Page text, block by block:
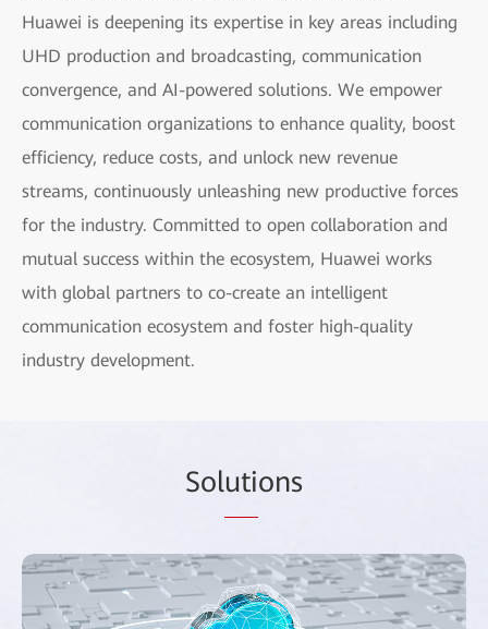
Huawei is deepening its expertise in key areas including
UHD production and broadcasting, communication
convergence, and AI-powered solutions. We empower
communication organizations to enhance quality, boost
efficiency, reduce costs, and unlock new revenue
streams, continuously unleashing new productive forces
for the industry. Committed to open collaboration and
mutual success within the ecosystem, Huawei works
with global partners to co-create an intelligent
communication ecosystem and foster high-quality
industry development.
Solutions